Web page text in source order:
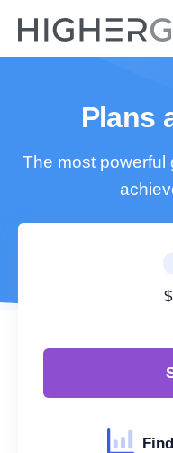
Plans
The most powerful
$